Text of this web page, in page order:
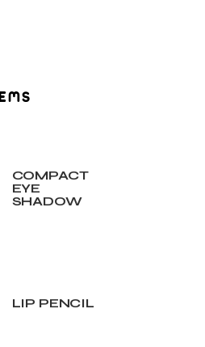
COMPACT
EYE
SHADOW
LIP PENCIL